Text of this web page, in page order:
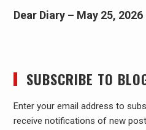
Dear Diary – May 25,
SUBSCRIBE TO
Enter your email address to
receive notifications of new